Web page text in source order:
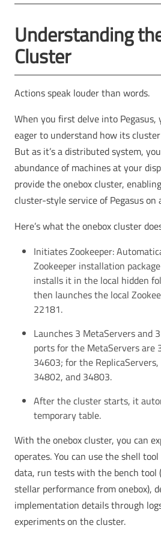
Understanding
Cluster
Actions speak louder than words.
When you first delve into Pegasus,
eager to understand how its
But as it’s a distributed system,
abundance of machines at your
provide the onebox cluster,
cluster-style service of Pegasus on
Here’s what the onebox cluster
Initiates Zookeeper:
Zookeeper installation
installs it in the local hidden
then launches the local
22181.
Launches 3 MetaServers and
ports for the MetaServers are
34603; for the
34802, and 34803.
After the cluster starts, it
temporary table.
With the onebox cluster, you can
operates. You can use the shell
data, run tests with the bench tool
stellar performance from onebox),
implementation details through
experiments on the cluster.